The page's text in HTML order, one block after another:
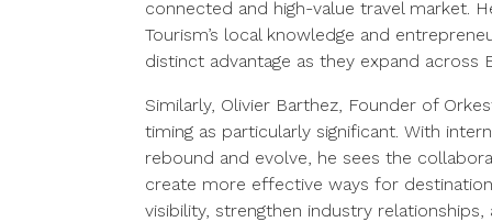
connected and high-value travel market.
Tourism’s local knowledge and
distinct advantage as they expand across
Similarly, Olivier Barthez, Founder of
timing as particularly significant. With
rebound and evolve, he sees the
create more effective ways for
visibility, strengthen industry